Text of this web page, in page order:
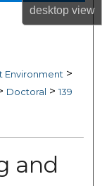
desktopview
Environment >
Doctoral > 139
and